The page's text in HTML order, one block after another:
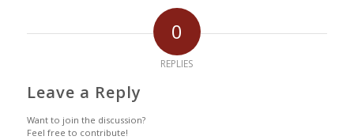
0
REPLIES
Leave a Reply
Want to join the discussion?
Feel free to contribute!